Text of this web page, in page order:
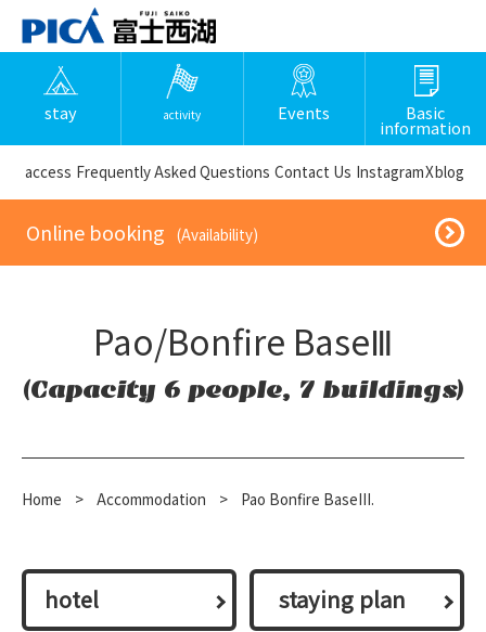
stay activity Events Basic
information
​ ​access​ ​ Frequently Asked Questions ​ ​Contact Us​ ​ InstagramXblog
​ ​Online booking​ ​ ​ ​(Availability)​ ​
Pao/Bonfire BaseⅢ
(Capacity 6 people, 7 buildings)
Home > Accommodation > Pao Bonfire BaseIII.
hotel ​ ​staying plan​ ​